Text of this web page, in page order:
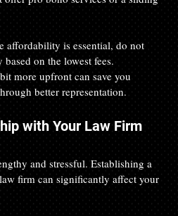
affordability is essential, do not
on the lowest fees.
more upfront can save you
better representation.
with Your Law Firm
and stressful. Establishing a
firm can significantly affect your